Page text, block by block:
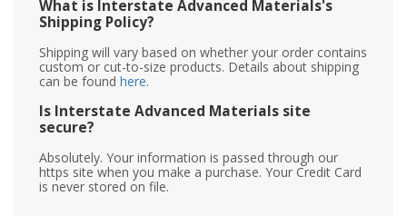
What is Interstate Advanced Materials's
Shipping Policy?
Shipping will vary based on whether your order contains
custom or cut-to-size products. Details about shipping
can be found here.
Is Interstate Advanced Materials site
secure?
Absolutely. Your information is passed through our
https site when you make a purchase. Your Credit Card
is never stored on file.